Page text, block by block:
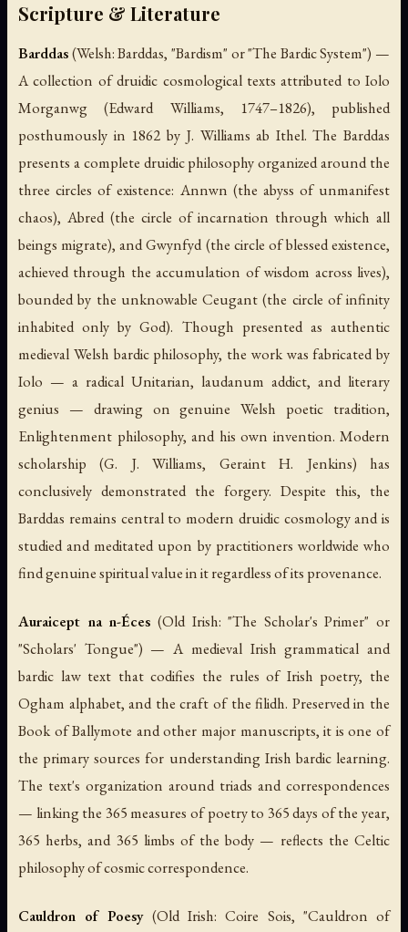
Scripture & Literature
Barddas(Welsh:Barddas, "Bardism" or "The Bardic System") —
A collection of druidic cosmological texts attributed to Iolo
Morganwg (Edward Williams, 1747–1826), published
posthumously in 1862 by J. Williams ab Ithel. The Barddas
presents a complete druidic philosophy organized around the
three circles of existence: Annwn (the abyss of unmanifest
chaos), Abred (the circle of incarnation through which all
beings migrate), and Gwynfyd (the circle of blessed existence,
achieved through the accumulation of wisdom across lives),
bounded by the unknowable Ceugant (the circle of infinity
inhabited only by God). Though presented as authentic
medieval Welsh bardic philosophy, the work was fabricated by
Iolo — a radical Unitarian, laudanum addict, and literary
genius — drawing on genuine Welsh poetic tradition,
Enlightenment philosophy, and his own invention. Modern
scholarship (G. J. Williams, Geraint H. Jenkins) has
conclusively demonstrated the forgery. Despite this, the
Barddas remains central to modern druidic cosmology and is
studied and meditated upon by practitioners worldwide who
find genuine spiritual value in it regardless of its provenance.
Auraicept na n-Éces (Old Irish: "The Scholar's Primer" or
"Scholars' Tongue") — A medieval Irish grammatical and
bardic law text that codifies the rules of Irish poetry, the
Ogham alphabet, and the craft of thefilidh. Preserved in the
Book of Ballymote and other major manuscripts, it is one of
the primary sources for understanding Irish bardic learning.
The text's organization around triads and correspondences
— linking the 365 measures of poetry to 365 days of the year,
365 herbs, and 365 limbs of the body — reflects the Celtic
philosophy of cosmic correspondence.
Cauldron of Poesy(Old Irish:Coire Sois, "Cauldron of